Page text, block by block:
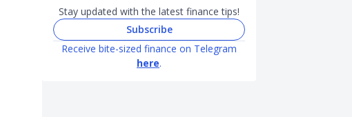
Stay updated with the latest finance tips!
Subscribe
Receive bite-sized finance on Telegram
here.